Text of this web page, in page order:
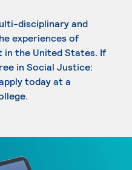
disciplinary and
experiences of
in the United States. If
in Social Justice:
today at a